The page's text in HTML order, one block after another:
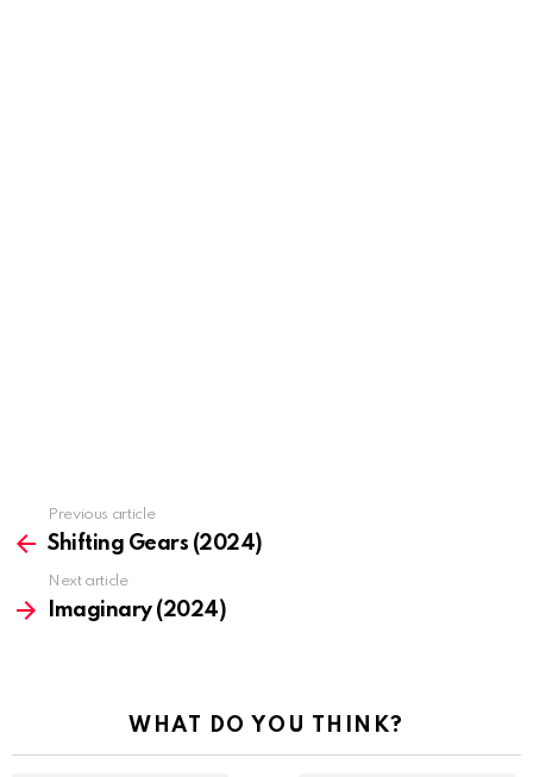
more
Previous article
Shifting Gears (2024)
Next article
Imaginary (2024)
WHAT DO YOU THINK?